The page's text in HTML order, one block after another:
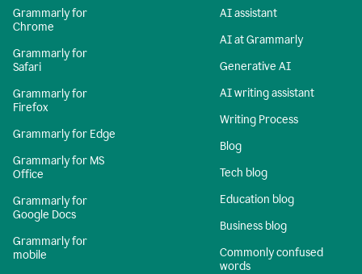
Grammarly for
Chrome
Grammarly for
Safari
Grammarly for
Firefox
Grammarly for Edge
Grammarly for MS
Office
Grammarly for
Google Docs
Grammarly for
mobile
AI assistant
AI at Grammarly
Generative AI
AI writing assistant
Writing Process
Blog
Tech blog
Education blog
Business blog
Commonly confused
words